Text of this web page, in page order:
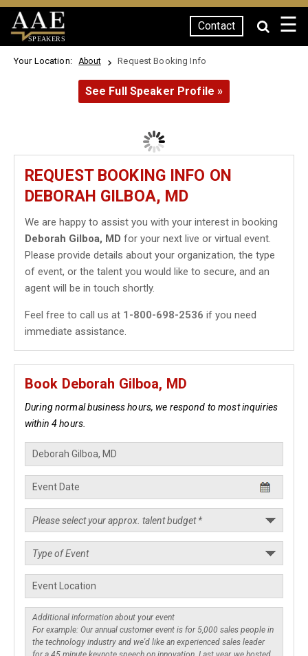
SPEAKERS
Contact ☰
Your Location: About Request Booking Info
See Full Speaker Profile »
REQUEST BOOKING INFO ON
DEBORAH GILBOA, MD
We are happy to assist you with your interest in booking
Deborah Gilboa, MD for your next live or virtual event.
Please provide details about your organization, the type
of event, or the talent you would like to secure, and an
agent will be in touch shortly.
Feel free to call us at 1-800-698-2536 if you need
immediate assistance.
Book Deborah Gilboa, MD
During normal business hours, we respond to most inquiries
within 4 hours.